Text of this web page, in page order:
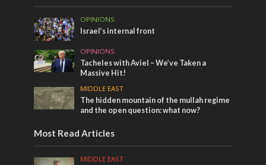
OPINIONS
Israel’s internal front
OPINIONS
Tacheles with Aviel – We’ve Taken a
Massive Hit!
MIDDLE EAST
The hidden mountain of the mullah regime
and the open question: what now?
Most Read Articles
MIDDLE EAST